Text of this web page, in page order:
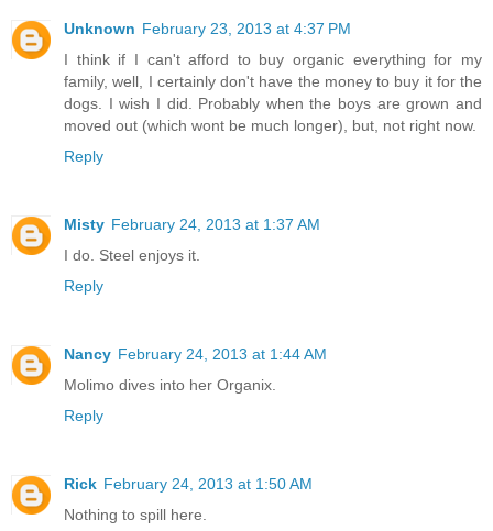
Unknown February 23, 2013 at 4:37 PM
I think if I can't afford to buy organic everything for my
family, well, I certainly don't have the money to buy it for the
dogs. I wish I did. Probably when the boys are grown and
moved out (which wont be much longer), but, not right now.
Reply
Misty February 24, 2013 at 1:37 AM
I do. Steel enjoys it.
Reply
Nancy February 24, 2013 at 1:44 AM
Molimo dives into her Organix.
Reply
Rick February 24, 2013 at 1:50 AM
Nothing to spill here.